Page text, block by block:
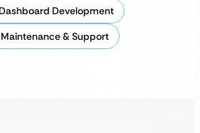
Development
& Support